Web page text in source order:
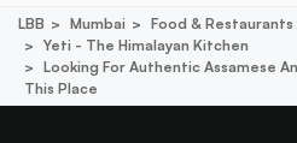
LBB Mumbai Food & Restaurants
Yeti - The Himalayan Kitchen
Looking For Authentic Assamese
This Place